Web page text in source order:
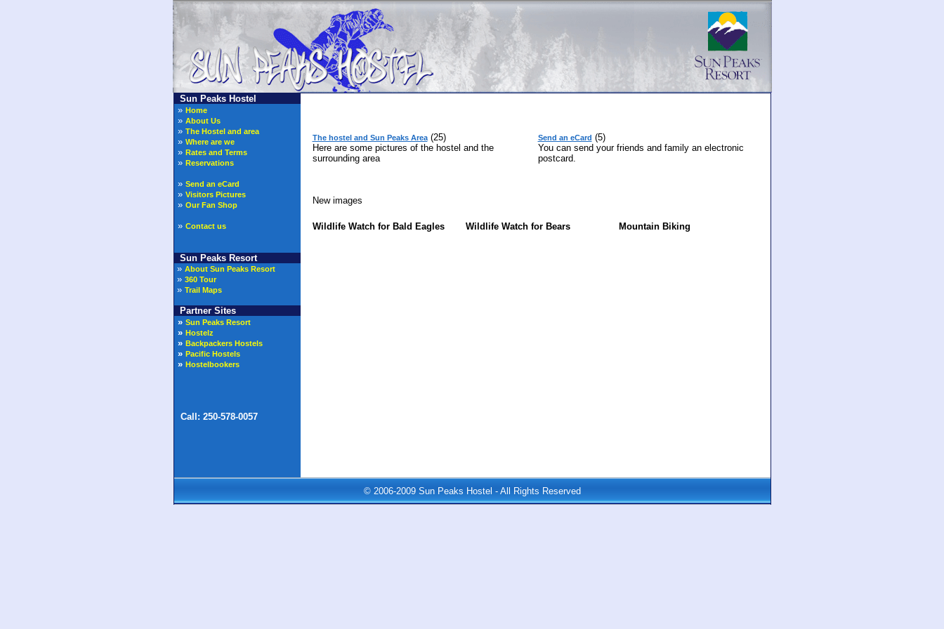
Sun Peaks Hostel
» Home
» About Us
» The Hostel and area
» Where are we
» Rates and Terms
» Reservations
» Send an eCard
» Visitors Pictures
» Our Fan Shop
» Contact us
Sun Peaks Resort
» About Sun Peaks Resort
» 360 Tour
» Trail Maps
Partner Sites
The hostel and Sun Peaks Area(25)
Here are some pictures of the hostel and the
surrounding area
Send an eCard (5)
You can send your friends and family an electronic
postcard.
New images
Wildlife Watch for Bald Eagles Wildlife Watch for Bears Mountain Biking
© 2006-2009 Sun Peaks Hostel - All Rights Reserved